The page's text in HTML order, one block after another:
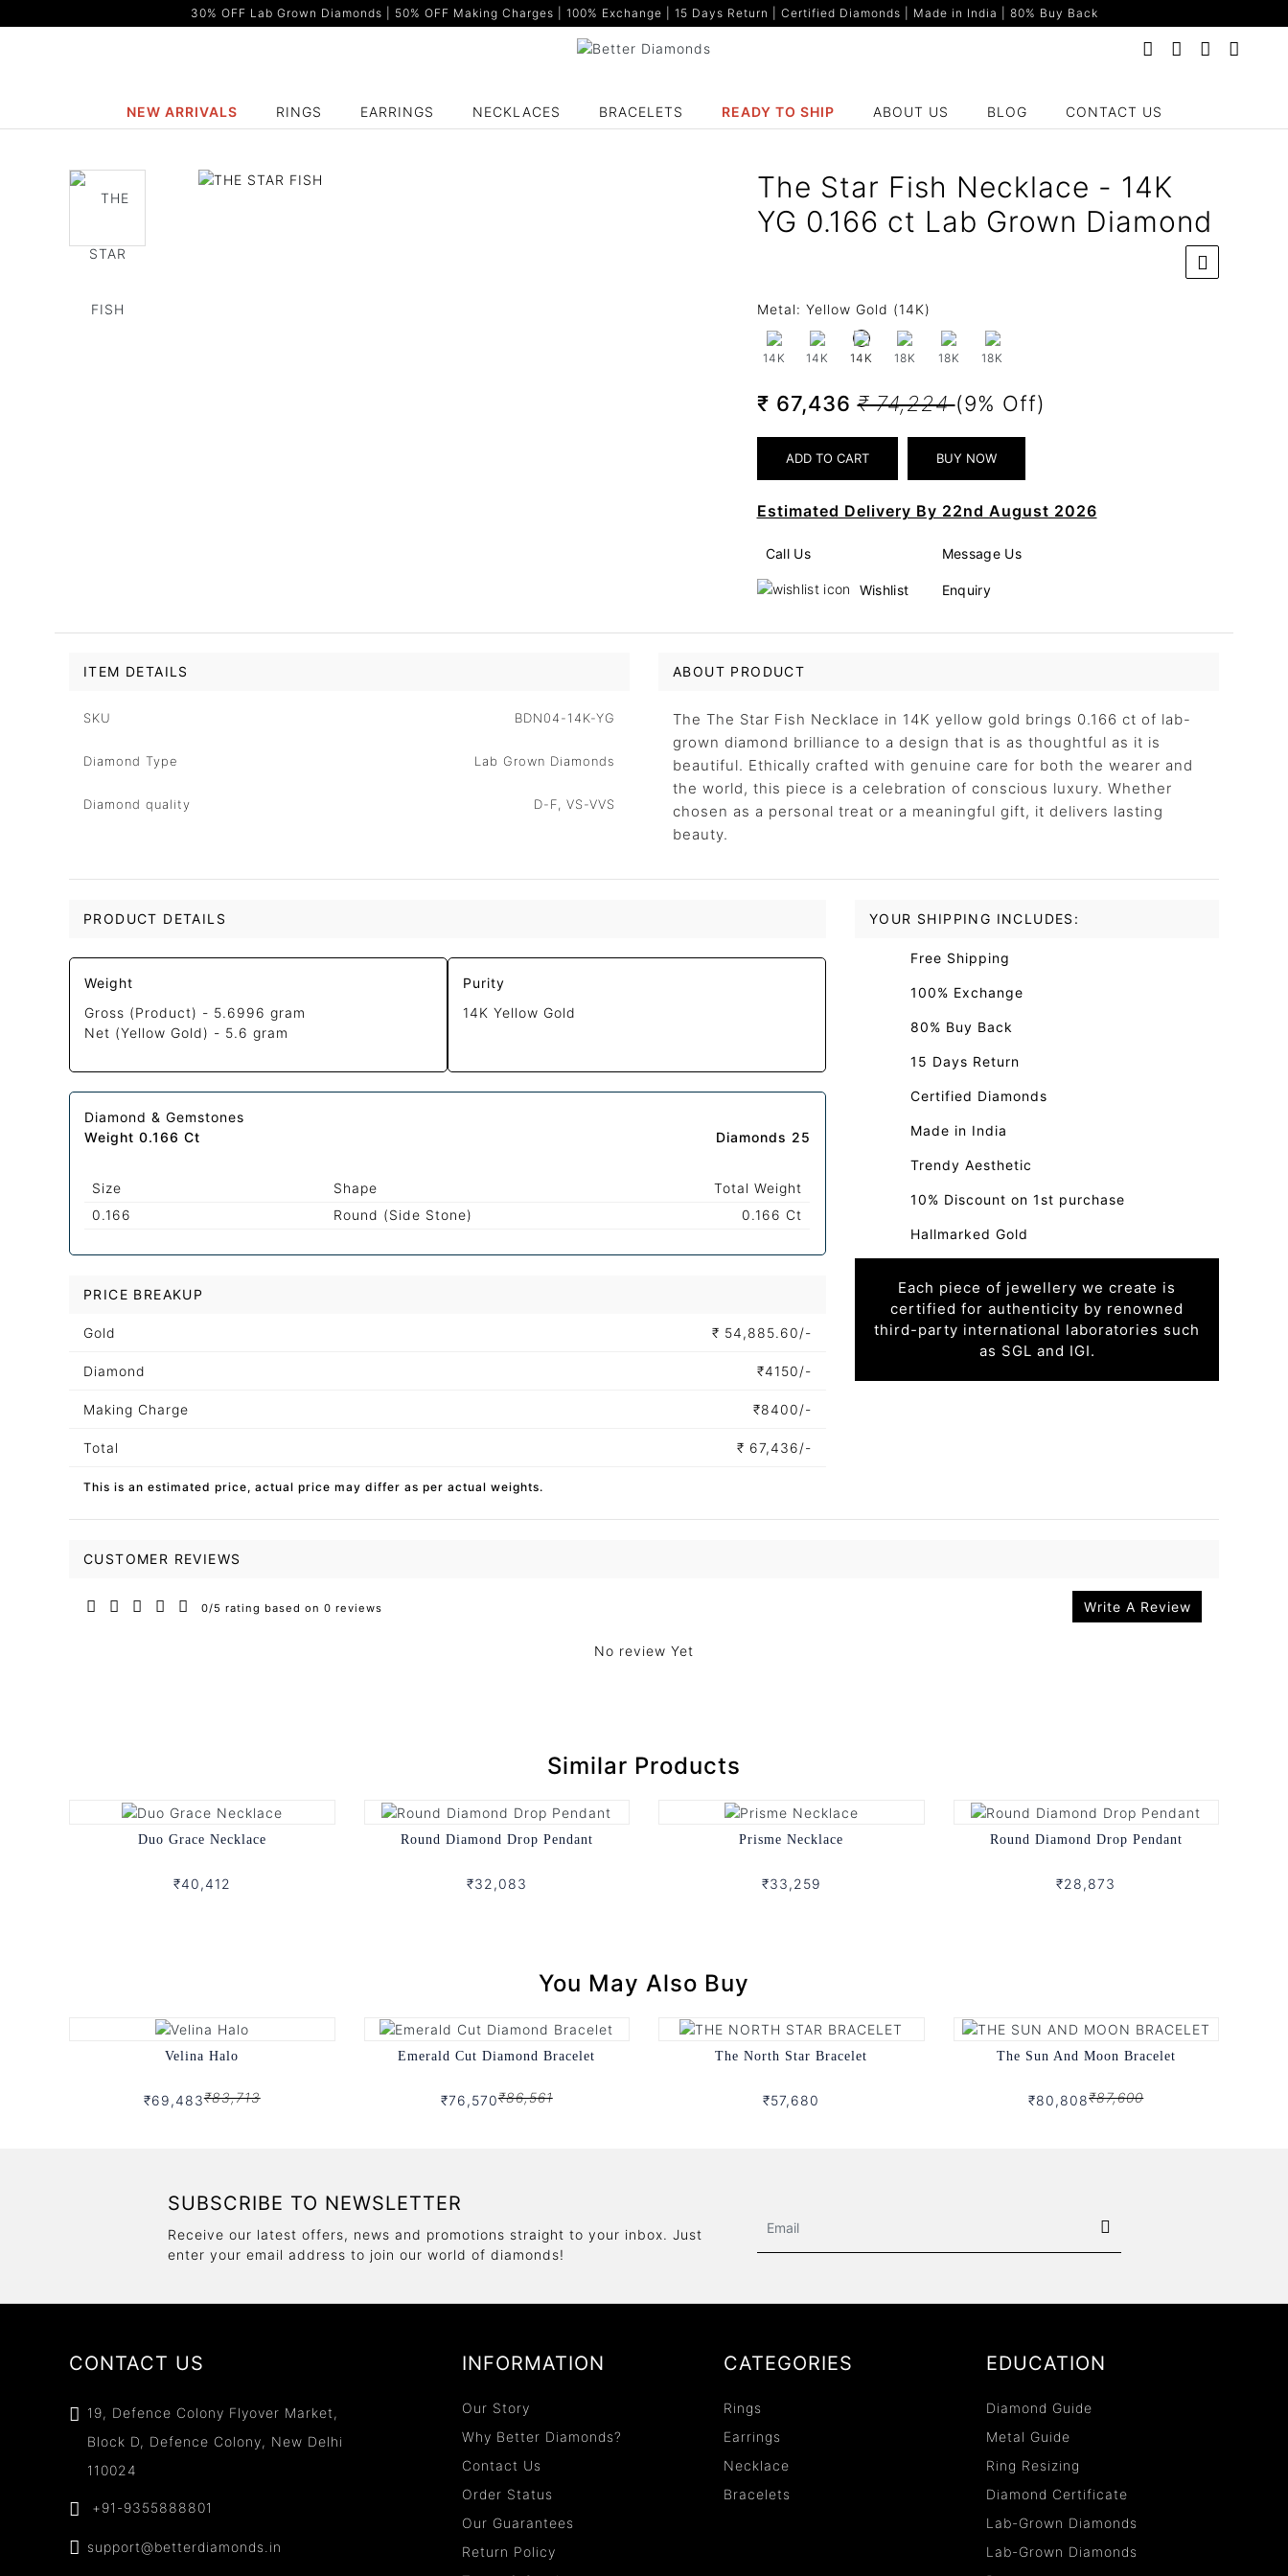
30% OFF Lab Grown Diamonds | 50% OFF Making Charges | 100% Exchange | 15 Days Return | Certified Diamonds | Made in India | 80% Buy Back
NEW ARRIVALS RINGS EARRINGS NECKLACES BRACELETS READY TO SHIP ABOUT US BLOG CONTACT US
The Star Fish Necklace - 14K
YG 0.166 ct Lab Grown Diamond
Metal: Yellow Gold (14K)
14K 14K 14K 18K 18K 18K
₹ 67,436₹ 74,224(9% Off)
Estimated Delivery By 22nd August 2026
Call Us Message Us
Wishlist Enquiry
ITEM DETAILS
SKU BDN04-14K-YG
Diamond Type Lab Grown Diamonds
Diamond quality D-F, VS-VVS
ABOUT PRODUCT
The The Star Fish Necklace in 14K yellow gold brings 0.166 ct of lab-
grown diamond brilliance to a design that is as thoughtful as it is
beautiful. Ethically crafted with genuine care for both the wearer and
the world, this piece is a celebration of conscious luxury. Whether
chosen as a personal treat or a meaningful gift, it delivers lasting
beauty.
PRODUCT DETAILS
Weight
Gross (Product) - 5.6996 gram
Net (Yellow Gold) - 5.6 gram
Purity
14K Yellow Gold
Diamond & Gemstones
Weight 0.166 Ct
Diamonds 25
Size Shape
Total Weight
0.166
Round (Side Stone) 0.166 Ct
PRICE BREAKUP
Gold ₹ 54,885.60/-
Diamond ₹4150/-
Making Charge ₹8400/-
Total ₹ 67,436/-
This is an estimated price, actual price may differ as per actual weights.
YOUR SHIPPING INCLUDES:
Free Shipping
100% Exchange
80% Buy Back
15 Days Return
Certified Diamonds
Made in India
Trendy Aesthetic
10% Discount on 1st purchase
Hallmarked Gold
Each piece of jewellery we create is
certified for authenticity by renowned
third-party international laboratories such
as SGL and IGI.
CUSTOMER REVIEWS
0/5 rating based on 0 reviews Write A Review
No review Yet
Similar Products
Duo Grace Necklace
₹40,412
Round Diamond Drop Pendant
₹32,083
Prisme Necklace
₹33,259
Round Diamond Drop Pendant
₹28,873
You May Also Buy
Velina Halo
₹69,483₹83,713
Emerald Cut Diamond Bracelet
₹76,570₹86,561
The North Star Bracelet
₹57,680
The Sun And Moon Bracelet
₹80,808₹87,600
SUBSCRIBE TO NEWSLETTER
Receive our latest offers, news and promotions straight to your inbox. Just
enter your email address to join our world of diamonds!
CONTACT US
19, Defence Colony Flyover Market,
Block D, Defence Colony, New Delhi
110024
+91-9355888801
support@betterdiamonds.in
INFORMATION
Our Story
Why Better Diamonds?
Contact Us
Order Status
Our Guarantees
Return Policy
CATEGORIES
Rings
Earrings
Necklace
Bracelets
EDUCATION
Diamond Guide
Metal Guide
Ring Resizing
Diamond Certificate
Lab-Grown Diamonds
Lab-Grown Diamonds